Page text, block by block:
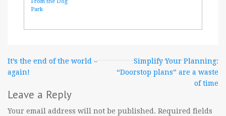
Park
Post
navigation
It’s the end of the world –
again!
Simplify Your Planning:
“Doorstop plans” are a waste
of time
Leave a Reply
Your email address will not be published. Required fields